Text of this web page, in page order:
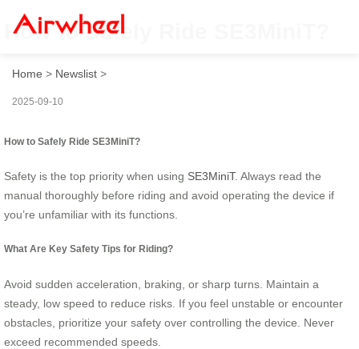
How to Safely Ride SE3MiniT?
Home > Newslist >
2025-09-10
How to Safely Ride SE3MiniT?
Safety is the top priority when using SE3MiniT. Always read the
manual thoroughly before riding and avoid operating the device if
you’re unfamiliar with its functions.
What Are Key Safety Tips for Riding?
Avoid sudden acceleration, braking, or sharp turns. Maintain a
steady, low speed to reduce risks. If you feel unstable or encounter
obstacles, prioritize your safety over controlling the device. Never
exceed recommended speeds.